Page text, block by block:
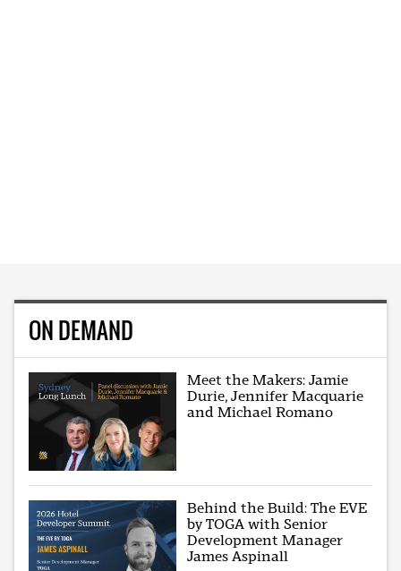
ON DEMAND
Meet the Makers: Jamie
Durie, Jennifer Macquarie
and Michael Romano
Behind the Build: The EVE
by TOGA with Senior
Development Manager
James Aspinall